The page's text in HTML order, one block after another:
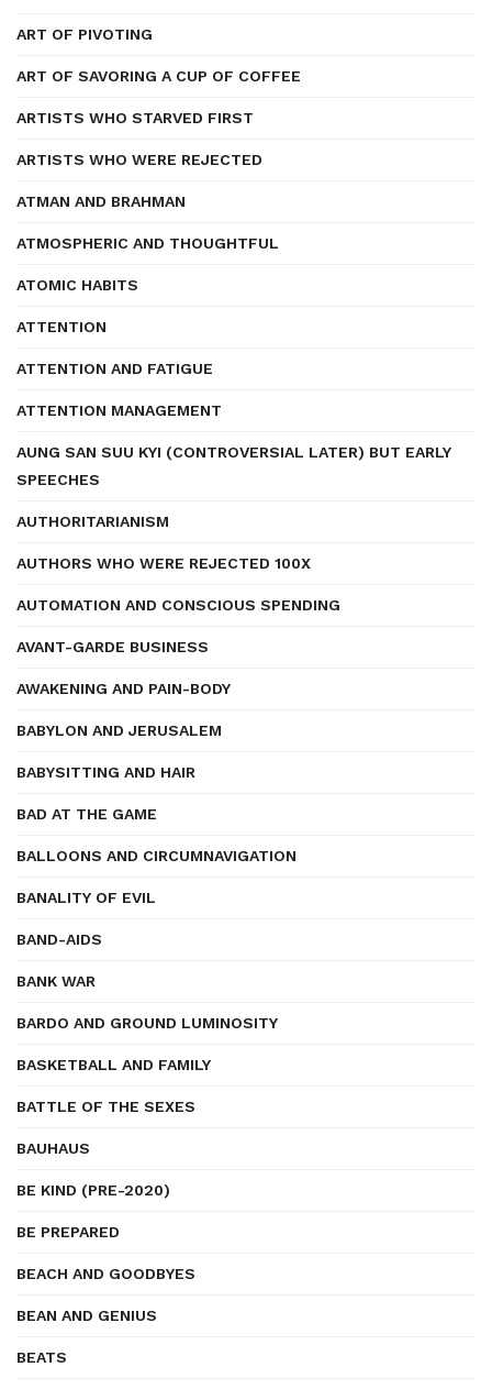
ART OF PIVOTING
ART OF SAVORING A CUP OF COFFEE
ARTISTS WHO STARVED FIRST
ARTISTS WHO WERE REJECTED
ATMAN AND BRAHMAN
ATMOSPHERIC AND THOUGHTFUL
ATOMIC HABITS
ATTENTION
ATTENTION AND FATIGUE
ATTENTION MANAGEMENT
AUNG SAN SUU KYI (CONTROVERSIAL LATER) BUT EARLY
SPEECHES
AUTHORITARIANISM
AUTHORS WHO WERE REJECTED 100X
AUTOMATION AND CONSCIOUS SPENDING
AVANT-GARDE BUSINESS
AWAKENING AND PAIN-BODY
BABYLON AND JERUSALEM
BABYSITTING AND HAIR
BAD AT THE GAME
BALLOONS AND CIRCUMNAVIGATION
BANALITY OF EVIL
BAND-AIDS
BANK WAR
BARDO AND GROUND LUMINOSITY
BASKETBALL AND FAMILY
BATTLE OF THE SEXES
BAUHAUS
BE KIND (PRE-2020)
BE PREPARED
BEACH AND GOODBYES
BEAN AND GENIUS
BEATS